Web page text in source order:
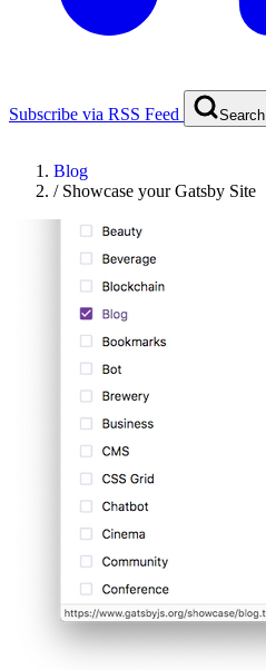
Subscribe via RSS Feed Search
Blog
/ Showcase your Gatsby Site